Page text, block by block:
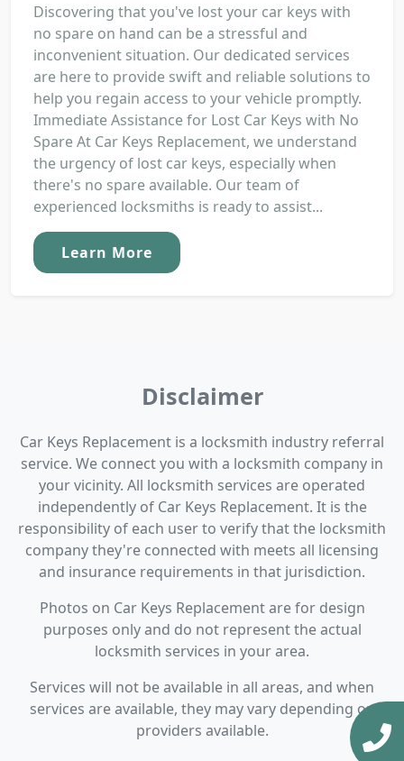
Discovering that you've lost your car keys with
no spare on hand can be a stressful and
inconvenient situation. Our dedicated services
are here to provide swift and reliable solutions to
help you regain access to your vehicle promptly.
Immediate Assistance for Lost Car Keys with No
Spare At Car Keys Replacement, we understand
the urgency of lost car keys, especially when
there's no spare available. Our team of
experienced locksmiths is ready to assist...
Learn More
Disclaimer
Car Keys Replacement is a locksmith industry referral
service. We connect you with a locksmith company in
your vicinity. All locksmith services are operated
independently of Car Keys Replacement. It is the
responsibility of each user to verify that the locksmith
company they're connected with meets all licensing
and insurance requirements in that jurisdiction.
Photos on Car Keys Replacement are for design
purposes only and do not represent the actual
locksmith services in your area.
Services will not be available in all areas, and when
services are available, they may vary depending on
providers available.